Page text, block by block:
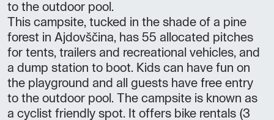
to the outdoor pool.
This campsite, tucked in the shade of a pine
forest in Ajdovščina, has 55 allocated pitches
for tents, trailers and recreational vehicles, and
a dump station to boot. Kids can have fun on
the playground and all guests have free entry
to the outdoor pool. The campsite is known as
a cyclist friendly spot. It offers bike rentals (3